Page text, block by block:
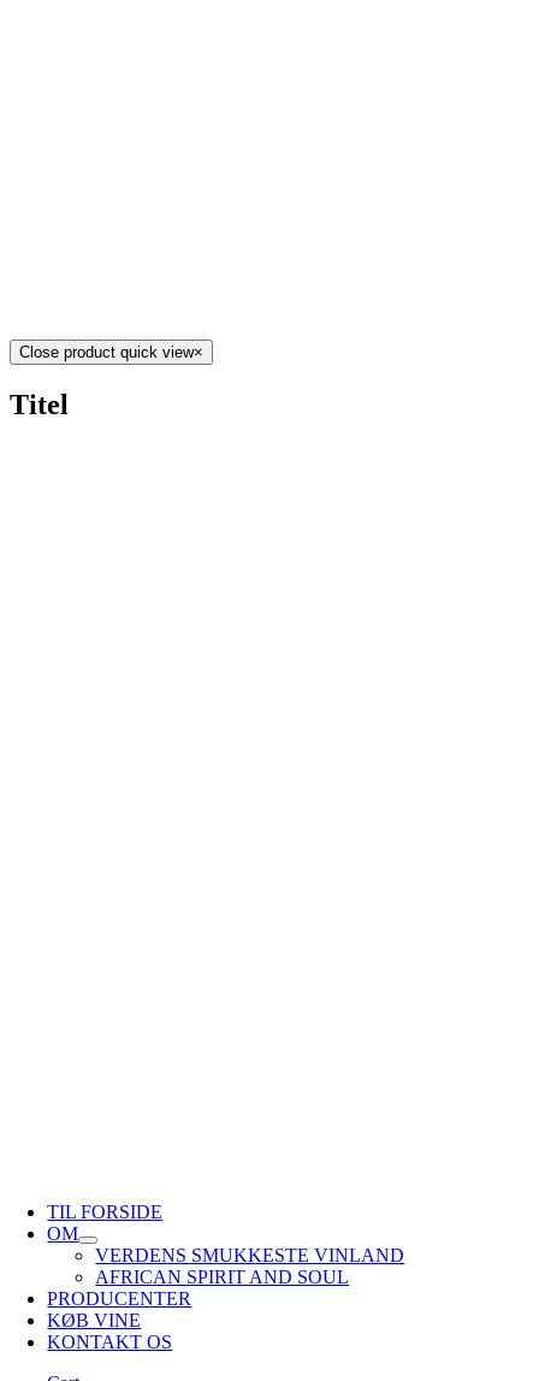
Close product quick view×
Titel
TIL FORSIDE
OM
VERDENS SMUKKESTE VINLAND
AFRICAN SPIRIT AND SOUL
PRODUCENTER
KØB VINE
KONTAKT OS